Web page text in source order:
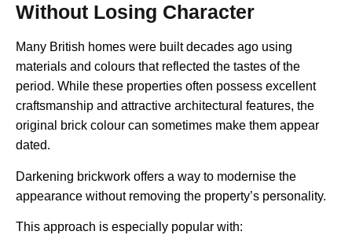
Without Losing Character
Many British homes were built decades ago using
materials and colours that reflected the tastes of the
period. While these properties often possess excellent
craftsmanship and attractive architectural features, the
original brick colour can sometimes make them appear
dated.
Darkening brickwork offers a way to modernise the
appearance without removing the property’s personality.
This approach is especially popular with: